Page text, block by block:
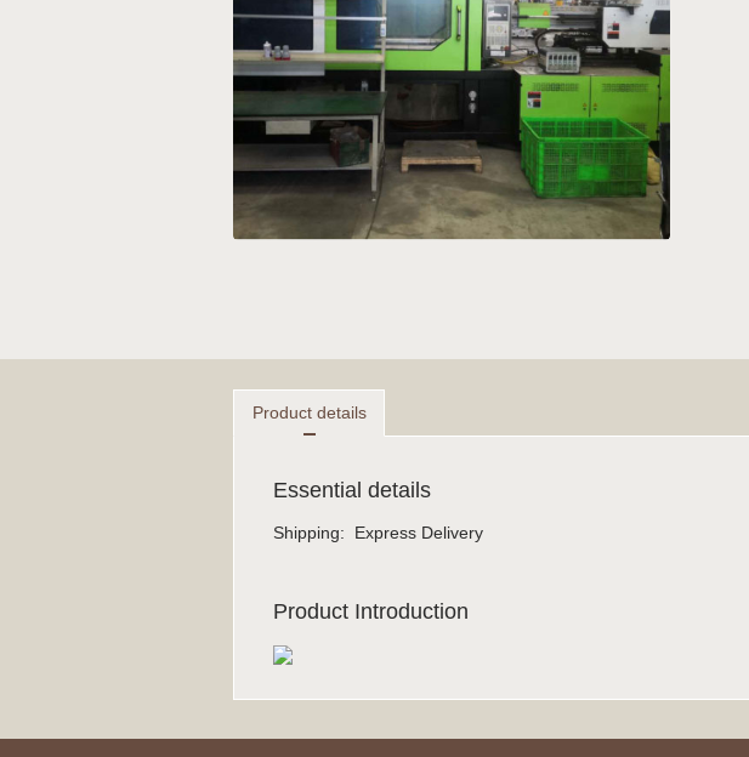
Product details
Essential details
Shipping: Express Delivery
Product Introduction